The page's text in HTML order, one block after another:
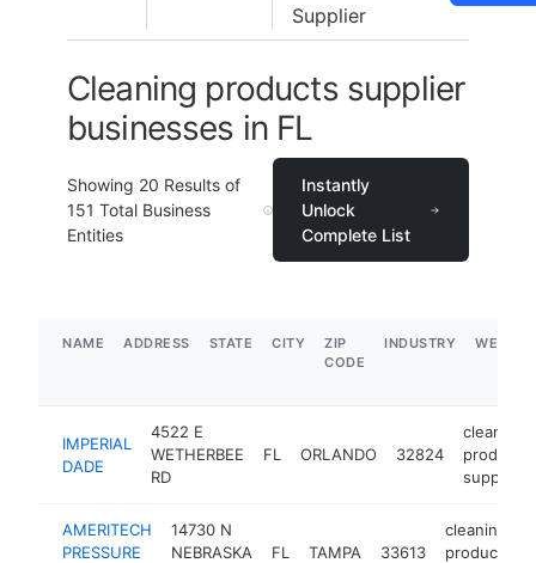
Supplier
Cleaning products supplier
businesses in FL
Showing 20 Results of
151 Total Business
Entities
Instantly
Unlock
Complete List
NAME ADDRESS STATE CITY
ZIP
CODE
INDUSTRY
IMPERIAL
DADE
4522 E
WETHERBEE
RD
FL ORLANDO 32824
cleaning
products
supplier
AMERITECH
PRESSURE
14730 N
NEBRASKA
FL TAMPA 33613
cleaning
products